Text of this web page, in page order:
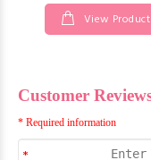
View Product